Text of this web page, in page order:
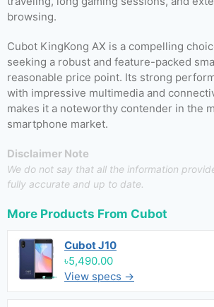
browsing.
Cubot KingKong AX is a compelling
seeking a robust and feature-packed
reasonable price point. Its strong
with impressive multimedia and
makes it a noteworthy contender in the
smartphone market.
Disclaimer Note
We do not say that all the information
fully accurate and up to date.
More Products From Cubot
Cubot J10
৳5,490.00
View specs →